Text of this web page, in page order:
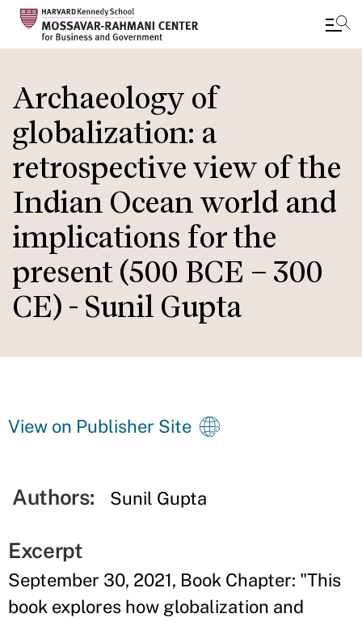
main
content
Archaeology of
globalization: a
retrospective view of the
Indian Ocean world and
implications for the
present (500 BCE – 300
CE) - Sunil Gupta
View on Publisher Site
Authors: Sunil Gupta
Excerpt
September 30, 2021, Book Chapter: "This
book explores how globalization and